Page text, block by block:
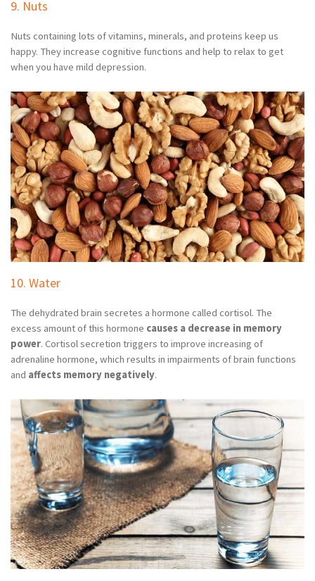
9. Nuts
Nuts containing lots of vitamins, minerals, and proteins keep us
happy. They increase cognitive functions and help to relax to get
when you have mild depression.
10. Water
The dehydrated brain secretes a hormone called cortisol. The
excess amount of this hormone causes a decrease in memory
power. Cortisol secretion triggers to improve increasing of
adrenaline hormone, which results in impairments of brain functions
and affects memory negatively.